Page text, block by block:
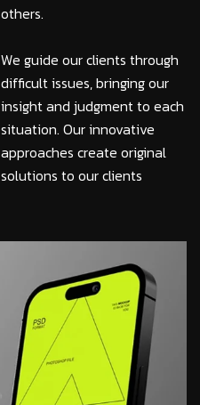
others.
We guide our clients through
difficult issues, bringing our
insight and judgment to each
situation. Our innovative
approaches create original
solutions to our clients